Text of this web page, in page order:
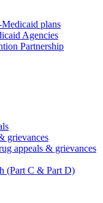
plans
Agencies
Partnership
grievances
appeals & grievances
(Part C & Part D)